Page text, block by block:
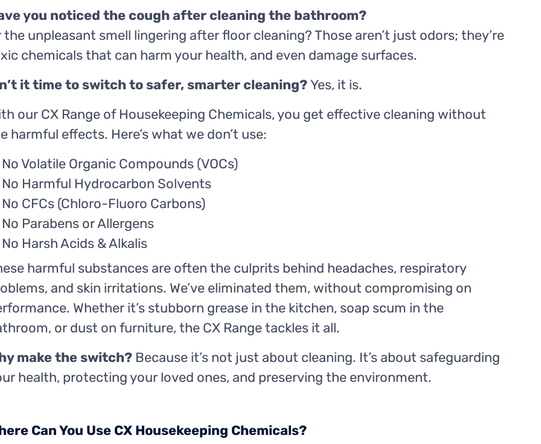
you noticed the cough after cleaning the bathroom?
the unpleasant smell lingering after floor cleaning? Those aren’t just odors; they’re
chemicals that can harm your health, and even damage surfaces.
it time to switch to safer, smarter cleaning?Yes, it is.
our CX Range of Housekeeping Chemicals, you get effective cleaning without
harmful effects. Here’s what we don’t use:
No Volatile Organic Compounds (VOCs)
No Harmful Hydrocarbon Solvents
No CFCs (Chloro-Fluoro Carbons)
No Parabens or Allergens
No Harsh Acids & Alkalis
harmful substances are often the culprits behind headaches, respiratory
and skin irritations. We’ve eliminated them, without compromising on
Whether it’s stubborn grease in the kitchen, soap scum in the
or dust on furniture, the CX Range tackles it all.
make the switch? Because it’s not just about cleaning. It’s about safeguarding
health, protecting your loved ones, and preserving the environment.
Can You Use CX Housekeeping Chemicals?